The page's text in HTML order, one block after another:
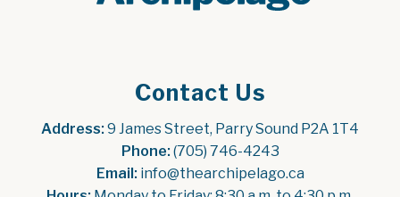
Contact Us
Address: 9 James Street, Parry Sound P2A 1T4
Phone: (705) 746-4243
Email: info@thearchipelago.ca